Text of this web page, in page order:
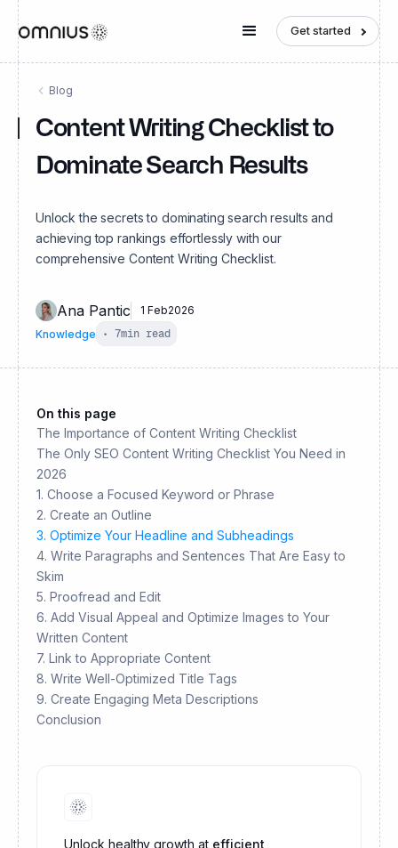
Get started
Blog
Content Writing Checklist to
Dominate Search Results
Unlock the secrets to dominating search results and
achieving top rankings effortlessly with our
comprehensive Content Writing Checklist.
Ana Pantic 1 Feb2026
Knowledge
• 7min read
On this page
The Importance of Content Writing Checklist
The Only SEO Content Writing Checklist You Need in
2026
1. Choose a Focused Keyword or Phrase
2. Create an Outline
3. Optimize Your Headline and Subheadings
4. Write Paragraphs and Sentences That Are Easy to
Skim
5. Proofread and Edit
6. Add Visual Appeal and Optimize Images to Your
Written Content
7. Link to Appropriate Content
8. Write Well-Optimized Title Tags
9. Create Engaging Meta Descriptions
Conclusion
Unlock healthy growth at efficient